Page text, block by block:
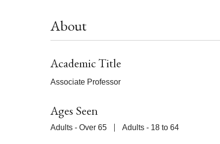
About
Academic Title
Associate Professor
Ages Seen
Adults - Over 65 Adults - 18 to 64